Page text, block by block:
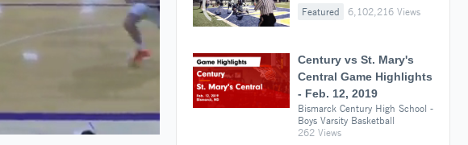
Featured
6,102,216 Views
Century vs St. Mary's
Central Game Highlights
- Feb. 12, 2019
Bismarck Century High School -
Boys Varsity Basketball
262 Views